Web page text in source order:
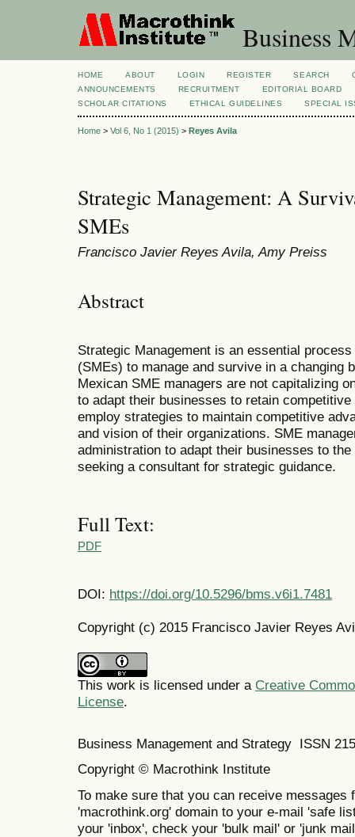
Business
HOME ABOUT LOGIN REGISTER SEARCH
ANNOUNCEMENTS
RECRUITMENT
EDITORIAL BOARD
SCHOLAR CITATIONS
ETHICAL GUIDELINES SPECIAL
Home > Vol 6, No 1 (2015) > Reyes Avila
Strategic Management: A
SMEs
Francisco Javier Reyes Avila, Amy Preiss
Abstract
Strategic Management is an essential
(SMEs) to manage and survive in a changing
Mexican SME managers are not capitalizing
to adapt their businesses to retain
employ strategies to maintain competitive
and vision of their organizations. SME
administration to adapt their businesses to
seeking a consultant for strategic guidance.
Full Text:
PDF
DOI: https://doi.org/10.5296/bms.v6i1.7481
Copyright (c) 2015 Francisco Javier Reyes
This work is licensed under a Creative
License.
Business Management and Strategy ISSN
Copyright © Macrothink Institute
To make sure that you can receive messages
'macrothink.org' domain to your e-mail 'safe
your 'inbox', check your 'bulk mail' or 'junk